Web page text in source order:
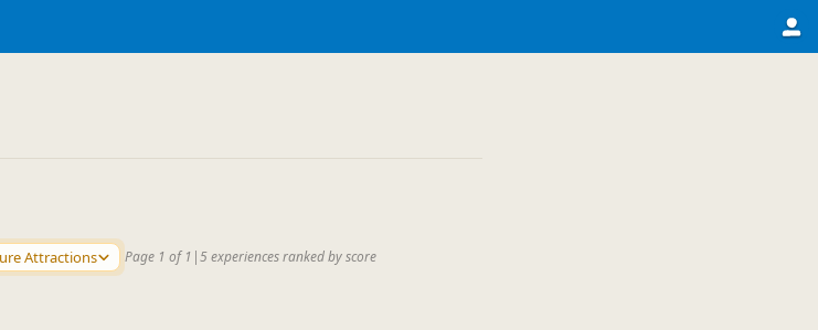
Attractions Page 1 of 1 |5 experiences ranked by score